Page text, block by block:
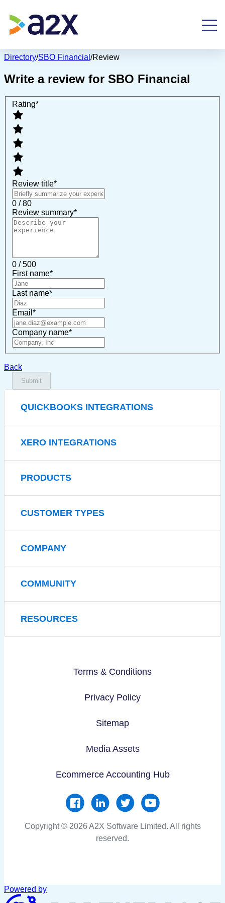
Directory/SBO Financial /Review
Write a review for SBO Financial
Rating*
Review title*
0 / 80
Review summary*
0 / 500
First name*
Last name*
Email *
Company name*
Back
Submit
QUICKBOOKS INTEGRATIONS
XERO INTEGRATIONS
PRODUCTS
CUSTOMER TYPES
COMPANY
COMMUNITY
RESOURCES
Terms & Conditions
Privacy Policy
Sitemap
Media Assets
Ecommerce Accounting Hub
Copyright © 2026 A2X Software Limited. All rights
reserved.
Powered by